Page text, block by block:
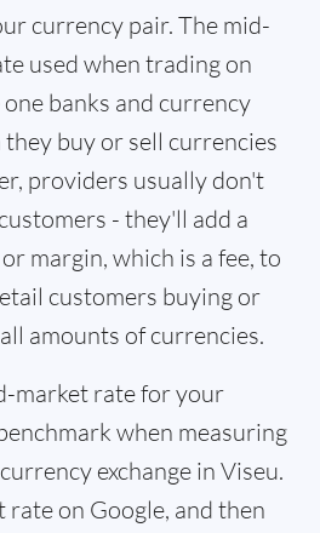
currency pair. The mid-
used when trading on
banks and currency
they buy or sell currencies
providers usually don't
- they'll add a
margin, which is a fee, to
customers buying or
amounts of currencies.
market rate for your
when measuring
exchange in Viseu.
on Google, and then